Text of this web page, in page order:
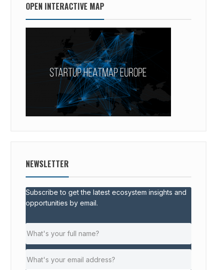
OPEN INTERACTIVE MAP
NEWSLETTER
Subscribe to get the latest ecosystem insights and
opportunities by email.